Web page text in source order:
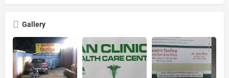
Gallery